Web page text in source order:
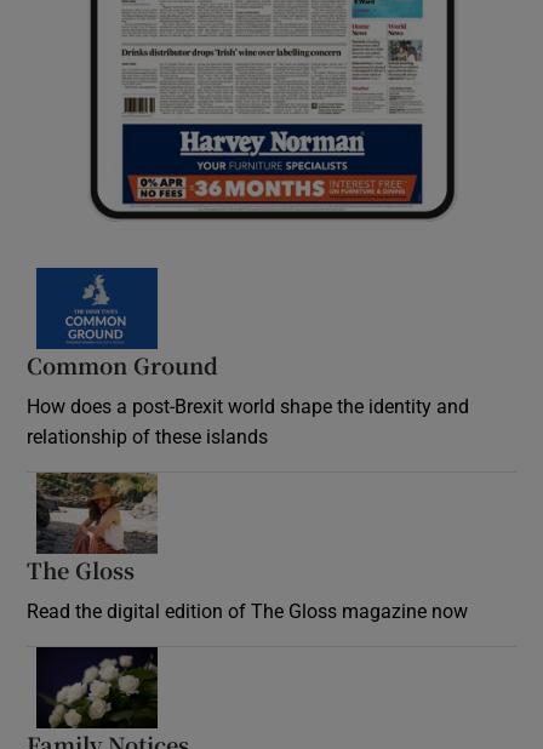
Common Ground
How does a post-Brexit world shape the identity and
relationship of these islands
The Gloss
Read the digital edition of The Gloss magazine now